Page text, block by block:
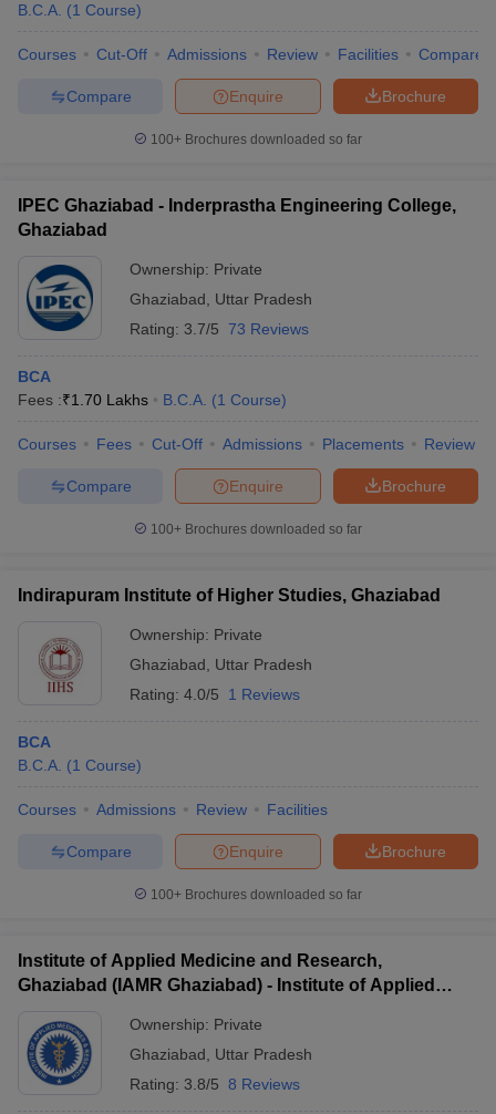
B.C.A. (1 Course)
Courses Cut-Off Admissions Review Facilities Compare
Brochure
Enquire
Compare
100+ Brochures downloaded so far
IPEC Ghaziabad - Inderprastha Engineering College,
Ghaziabad
Ownership: Private
Ghaziabad
Uttar Pradesh
Rating: 3.7/5 73 Reviews
BCA
Fees :₹1.70 Lakhs B.C.A. (1 Course)
Courses Fees Cut-Off Admissions Placements Review
Brochure
Enquire
Compare
100+ Brochures downloaded so far
Indirapuram Institute of Higher Studies, Ghaziabad
Ownership: Private
Ghaziabad
Uttar Pradesh
Rating: 4.0/5 1 Reviews
BCA
B.C.A. (1 Course)
Courses Admissions Review Facilities
Brochure
Enquire
Compare
100+ Brochures downloaded so far
Institute of Applied Medicine and Research,
Ghaziabad (IAMR Ghaziabad) - Institute of Applied
Ownership: Private
Ghaziabad
Uttar Pradesh
Rating: 3.8/5 8 Reviews